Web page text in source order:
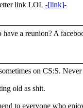
link LOL -[link]-
have a reunion? A
on CS:S.
old as shit.
to everyone who